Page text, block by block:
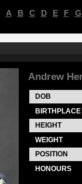
A B C D E F G
Andrew
DOB
BIRTHPLACE
HEIGHT
WEIGHT
POSITION
HONOURS